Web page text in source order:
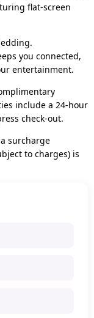
flat-screen
you connected,
entertainment.
include a 24-hour
check-out.
surcharge
to charges) is